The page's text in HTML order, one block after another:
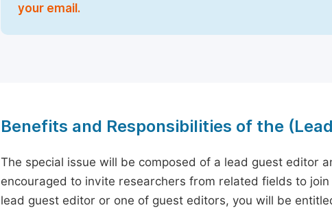
your email.
Benefits and Responsibilities of the
The special issue will be composed of a lead guest editor
encouraged to invite researchers from related fields to
lead guest editor or one of guest editors, you will be